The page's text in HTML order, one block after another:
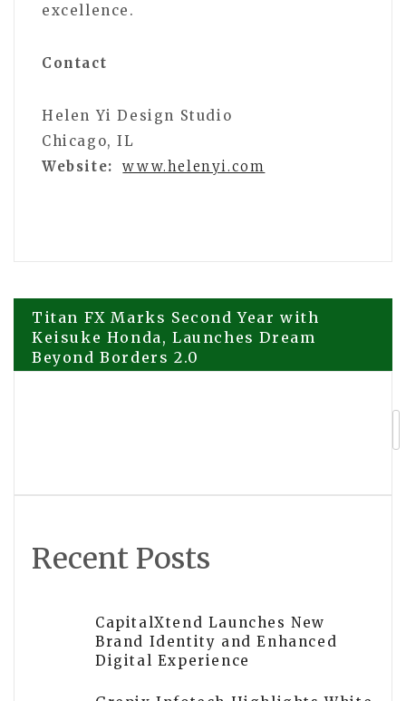
excellence.
Contact
Helen Yi Design Studio
Chicago, IL
Website:
www.helenyi.com
Post
navigation
Titan FX Marks Second Year with
Keisuke Honda, Launches Dream
Beyond Borders 2.0
Recent Posts
CapitalXtend Launches New
Brand Identity and Enhanced
Digital Experience